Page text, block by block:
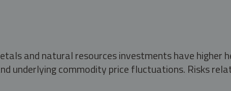
and natural resources investments have higher
underlying commodity price fluctuations. Risks